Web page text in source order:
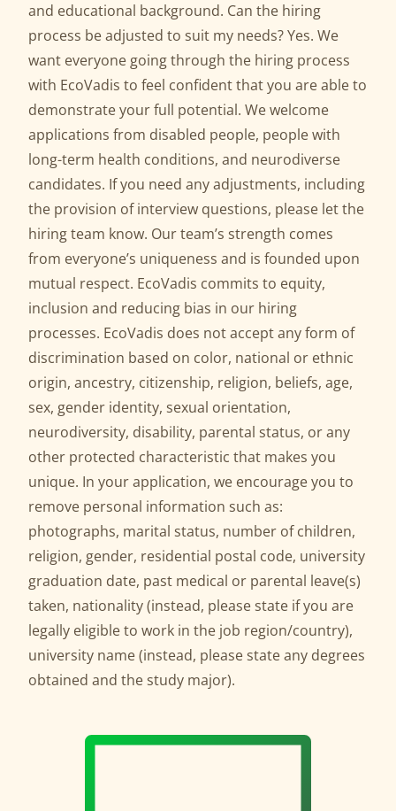
and educational background. Can the hiring
process be adjusted to suit my needs? Yes. We
want everyone going through the hiring process
with EcoVadis to feel confident that you are able to
demonstrate your full potential. We welcome
applications from disabled people, people with
long-term health conditions, and neurodiverse
candidates. If you need any adjustments, including
the provision of interview questions, please let the
hiring team know. Our team’s strength comes
from everyone’s uniqueness and is founded upon
mutual respect. EcoVadis commits to equity,
inclusion and reducing bias in our hiring
processes. EcoVadis does not accept any form of
discrimination based on color, national or ethnic
origin, ancestry, citizenship, religion, beliefs, age,
sex, gender identity, sexual orientation,
neurodiversity, disability, parental status, or any
other protected characteristic that makes you
unique. In your application, we encourage you to
remove personal information such as:
photographs, marital status, number of children,
religion, gender, residential postal code, university
graduation date, past medical or parental leave(s)
taken, nationality (instead, please state if you are
legally eligible to work in the job region/country),
university name (instead, please state any degrees
obtained and the study major).